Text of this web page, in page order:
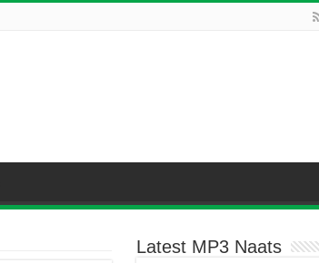
Latest MP3 Naats